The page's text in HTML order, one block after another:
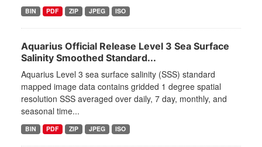
BIN PDF ZIP JPEG ISO
Aquarius Official Release Level 3 Sea Surface
Salinity Smoothed Standard...
Aquarius Level 3 sea surface salinity (SSS) standard
mapped image data contains gridded 1 degree spatial
resolution SSS averaged over daily, 7 day, monthly, and
seasonal time...
BIN PDF ZIP JPEG ISO